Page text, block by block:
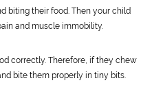
biting their food. Then your child
and muscle immobility.
correctly. Therefore, if they chew
bite them properly in tiny bits.